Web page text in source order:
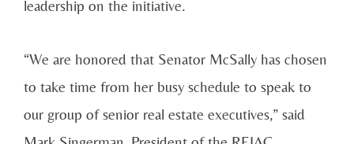
leadership on the initiative.
“We are honored that Senator McSally has chosen
to take time from her busy schedule to speak to
our group of senior real estate executives,” said